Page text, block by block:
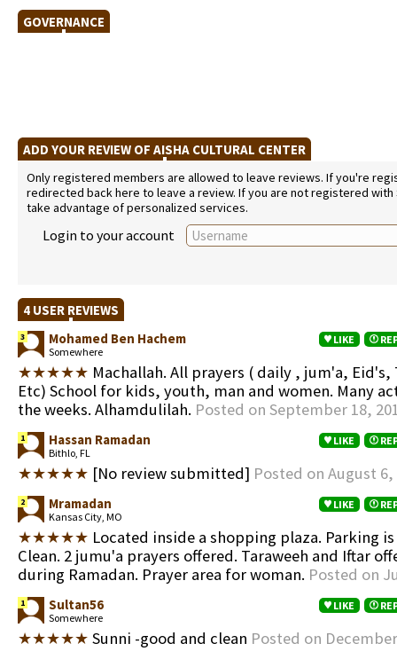
GOVERNANCE
ADD YOUR REVIEW OF AISHA CULTURAL CENTER
Only registered members are allowed to leave reviews. If you're
redirected back here to leave a review. If you are not registered
take advantage of personalized services.
Login to your account
4 USER REVIEWS
3 Mohamed Ben Hachem
Somewhere
LIKE
★★★★★ Machallah. All prayers ( daily , jum'a, Eid's,
Etc) School for kids, youth, man and women. Many
the weeks. Alhamdulilah. Posted on September 18,
1 Hassan Ramadan
Bithlo, FL
LIKE
★★★★★ [No review submitted] Posted on August 6,
2 Mramadan
Kansas City, MO
LIKE
★★★★★ Located inside a shopping plaza. Parking
Clean. 2 jumu'a prayers offered. Taraweeh and Iftar
during Ramadan. Prayer area for woman. Posted on
1 Sultan56
Somewhere
LIKE
★★★★★ Sunni -good and clean Posted on